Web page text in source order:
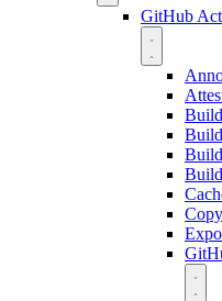
GitHub